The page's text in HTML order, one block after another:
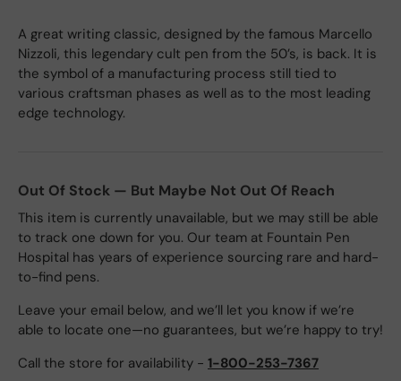
A great writing classic, designed by the famous Marcello
Nizzoli, this legendary cult pen from the 50’s, is back. It is
the symbol of a manufacturing process still tied to
various craftsman phases as well as to the most leading
edge technology.
Out Of Stock — But Maybe Not Out Of Reach
This item is currently unavailable, but we may still be able
to track one down for you. Our team at Fountain Pen
Hospital has years of experience sourcing rare and hard-
to-find pens.
Leave your email below, and we’ll let you know if we’re
able to locate one—no guarantees, but we’re happy to try!
Call the store for availability - 1-800-253-7367